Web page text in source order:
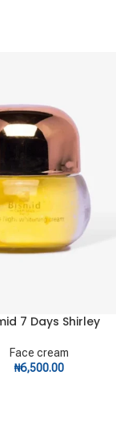
7 Days Shirley
Face cream
₦6,500.00